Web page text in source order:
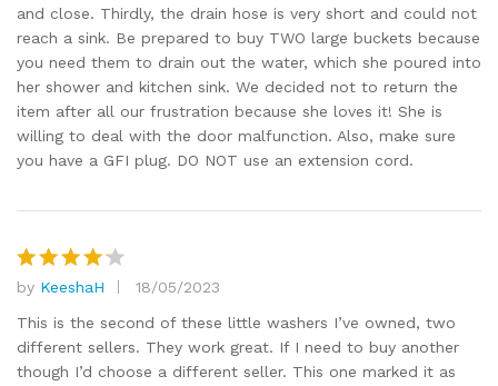
and close. Thirdly, the drain hose is very short and could not
reach a sink. Be prepared to buy TWO large buckets because
you need them to drain out the water, which she poured into
her shower and kitchen sink. We decided not to return the
item after all our frustration because she loves it! She is
willing to deal with the door malfunction. Also, make sure
you have a GFI plug. DO NOT use an extension cord.
Rated4
out of 5
by KeeshaH
18/05/2023
This is the second of these little washers I’ve owned, two
different sellers. They work great. If I need to buy another
though I’d choose a different seller. This one marked it as